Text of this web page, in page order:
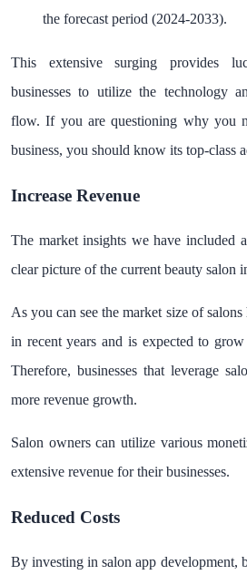
the forecast period (2024-2033).
This extensive surging provides
businesses to utilize the technology
flow. If you are questioning why you
business, you should know its top-class
Increase Revenue
The market insights we have included
clear picture of the current beauty salon
As you can see the market size of
in recent years and is expected to
Therefore, businesses that leverage
more revenue growth.
Salon owners can utilize various
extensive revenue for their businesses.
Reduced Costs
By investing in salon app development,